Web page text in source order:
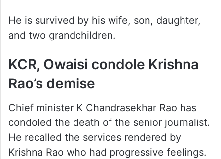
He is survived by his wife, son, daughter,
and two grandchildren.
KCR, Owaisi condole Krishna
Rao’s demise
Chief minister K Chandrasekhar Rao has
condoled the death of the senior journalist.
He recalled the services rendered by
Krishna Rao who had progressive feelings.